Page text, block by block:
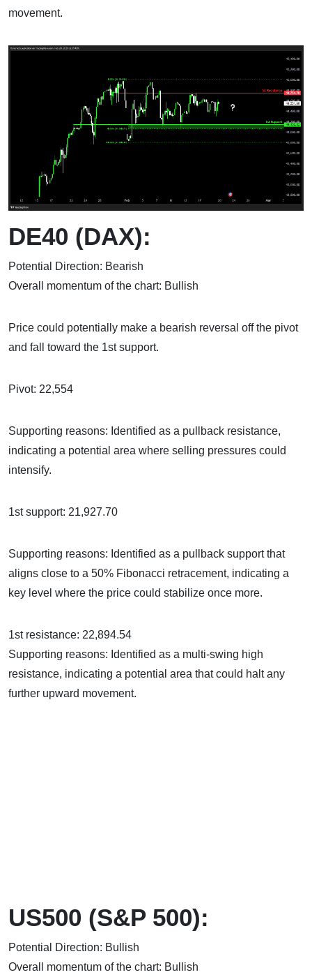
movement.
DE40 (DAX):
Potential Direction: Bearish
Overall momentum of the chart: Bullish
Price could potentially make a bearish reversal off the pivot
and fall toward the 1st support.
Pivot: 22,554
Supporting reasons: Identified as a pullback resistance,
indicating a potential area where selling pressures could
intensify.
1st support: 21,927.70
Supporting reasons: Identified as a pullback support that
aligns close to a 50% Fibonacci retracement, indicating a
key level where the price could stabilize once more.
1st resistance: 22,894.54
Supporting reasons: Identified as a multi-swing high
resistance, indicating a potential area that could halt any
further upward movement.
US500 (S&P 500):
Potential Direction: Bullish
Overall momentum of the chart: Bullish